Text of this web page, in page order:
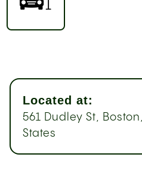
Located at:
561 Dudley St,
States